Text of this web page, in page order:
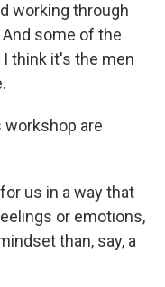
working through
some of the
think it's the men
workshop are
us in a way that
or emotions,
than, say, a